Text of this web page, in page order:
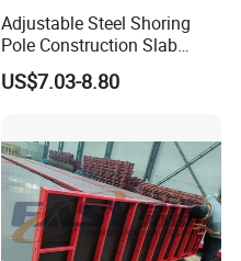
Adjustable Steel Shoring
Pole Construction Slab
Formwork Supporting
Acrow Props
US$7.03-8.80